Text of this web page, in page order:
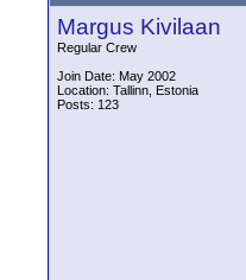
Margus Kivilaan
Regular Crew
Join Date: May 2002
Location: Tallinn, Estonia
Posts: 123